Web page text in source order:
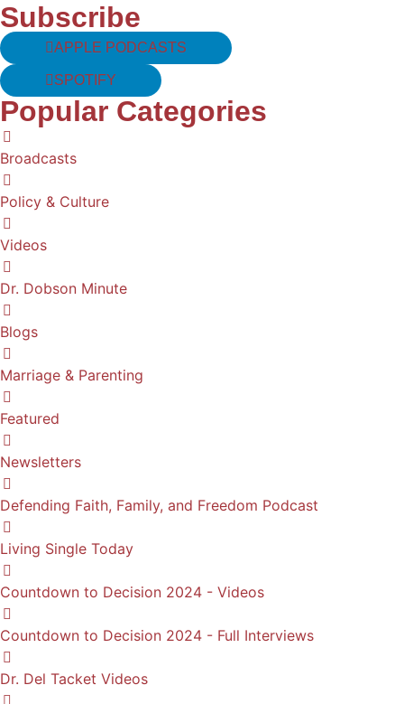
Subscribe
APPLE PODCASTS
SPOTIFY
Popular Categories
Broadcasts
Policy & Culture
Videos
Dr. Dobson Minute
Blogs
Marriage & Parenting
Featured
Newsletters
Defending Faith, Family, and Freedom Podcast
Living Single Today
Countdown to Decision 2024 - Videos
Countdown to Decision 2024 - Full Interviews
Dr. Del Tacket Videos